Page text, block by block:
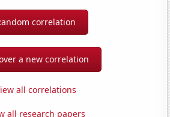
correlation
a new correlation
all correlations
all research papers